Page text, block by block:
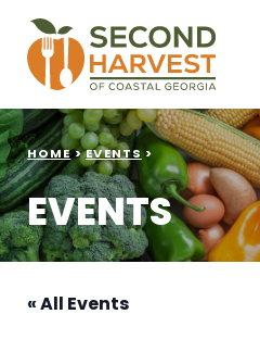
HOME > EVENTS >
EVENTS
« All Events